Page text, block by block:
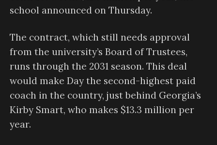
school announced on Thursday.
The contract, which still needs approval
from the university’s Board of Trustees,
runs through the 2031 season. This deal
would make Day the second-highest paid
coach in the country, just behind Georgia’s
Kirby Smart, who makes $13.3 million per
year.